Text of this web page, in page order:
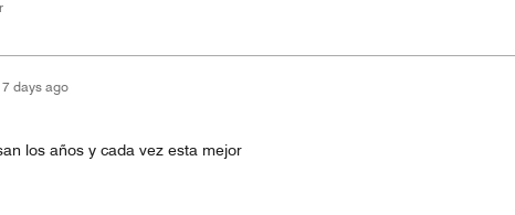
7 days ago
los años y cada vez esta mejor